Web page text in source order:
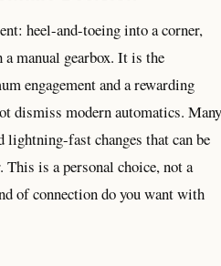
heel-and-toeing into a corner,
manual gearbox. It is the
engagement and a rewarding
dismiss modern automatics. Many
fast changes that can be
is a personal choice, not a
of connection do you want with